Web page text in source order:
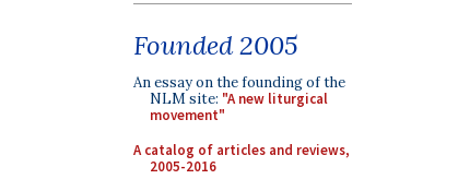
Founded 2005
An essay on the founding of the
NLM site: "A new liturgical
movement"
A catalog of articles and reviews,
2005-2016